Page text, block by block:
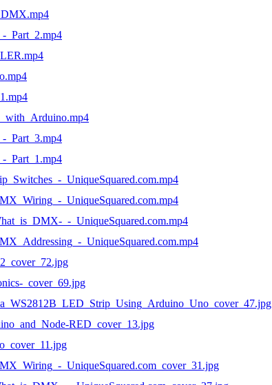
_Part_2.mp4
_Part_3.mp4
_Part_1.mp4
_UniqueSquared.com.mp4
_UniqueSquared.com.mp4
_-_UniqueSquared.com.mp4
_UniqueSquared.com.mp4
_cover_69.jpg
RED_cover_13.jpg
_UniqueSquared.com_cover_31.jpg